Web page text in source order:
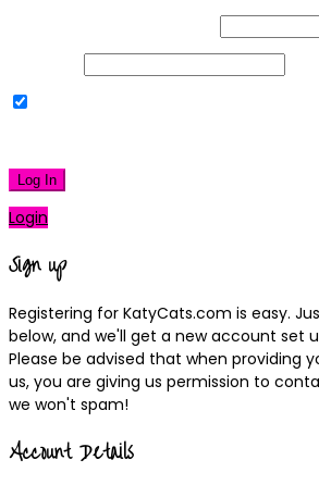
Log In
Login
Sign up
Registering for KatyCats.com is easy.
below, and we'll get a new account set
Please be advised that when providing
us, you are giving us permission to
we won't spam!
Account Details